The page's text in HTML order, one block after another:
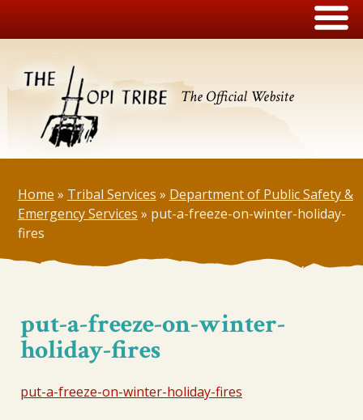
The Official Website
Home » Tribal Services » Department of Public Safety &
Emergency Services » put-a-freeze-on-winter-holiday-
fires
put-a-freeze-on-winter-
holiday-fires
put-a-freeze-on-winter-holiday-fires